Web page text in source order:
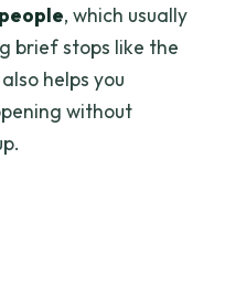
, which usually
brief stops like the
helps you
without